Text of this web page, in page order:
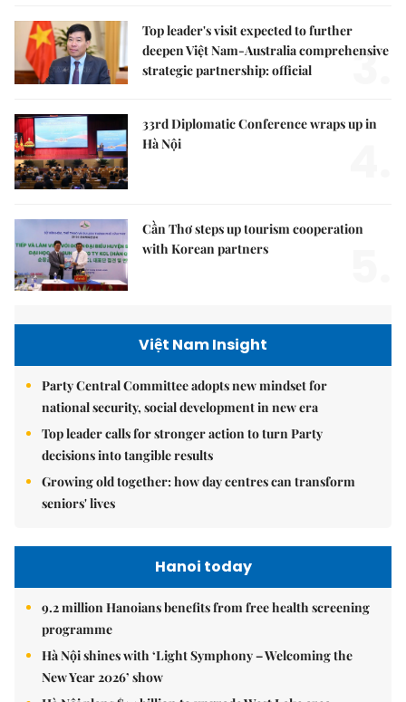
Top leader's visit expected to further
deepen Việt Nam-Australia comprehensive
strategic partnership: official
3.
33rd Diplomatic Conference wraps up in
Hà Nội
Cần Thơ steps up tourism cooperation
with Korean partners
Việt Nam Insight
Party Central Committee adopts new mindset for
national security, social development in new era
Top leader calls for stronger action to turn Party
decisions into tangible results
Growing old together: how day centres can transform
seniors' lives
Hanoi today
9.2 million Hanoians benefits from free health screening
programme
Hà Nội shines with ‘Light Symphony – Welcoming the
New Year 2026’ show